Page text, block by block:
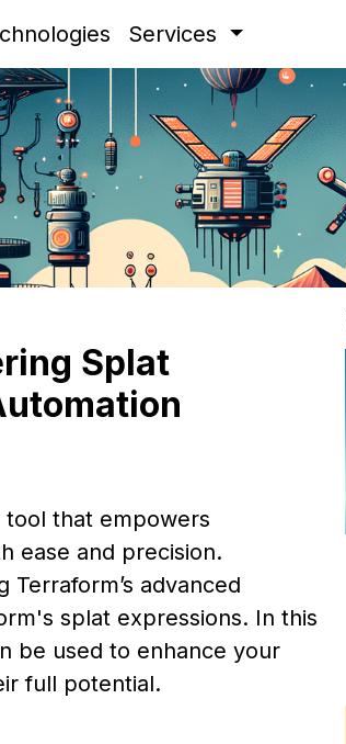
Services
Splat
tool that empowers
ease and precision.
advanced
splat expressions. In this
be used to enhance your
full potential.